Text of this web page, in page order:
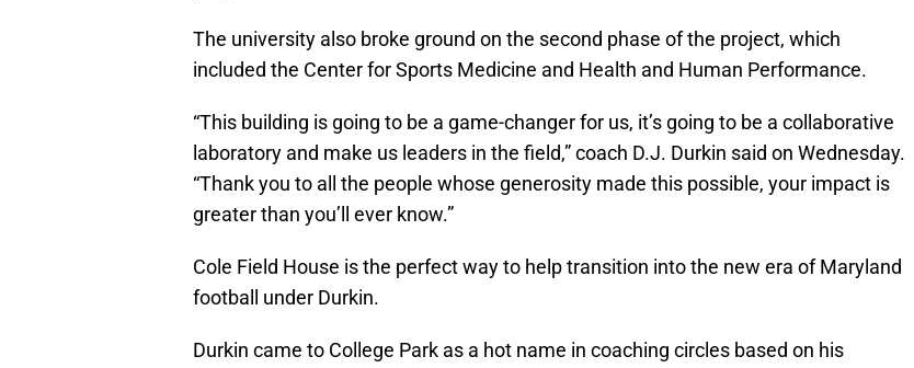
The university also broke ground on the second phase of the project, which
included the Center for Sports Medicine and Health and Human Performance.
“This building is going to be a game-changer for us, it’s going to be a collaborative
laboratory and make us leaders in the field,” coach D.J. Durkin said on Wednesday.
“Thank you to all the people whose generosity made this possible, your impact is
greater than you’ll ever know.”
Cole Field House is the perfect way to help transition into the new era of Maryland
football under Durkin.
Durkin came to College Park as a hot name in coaching circles based on his